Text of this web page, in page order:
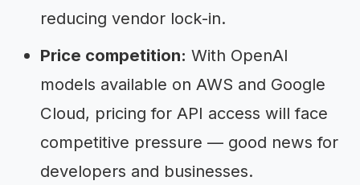
reducing vendor lock-in.
Price competition: With OpenAI
models available on AWS and Google
Cloud, pricing for API access will face
competitive pressure — good news for
developers and businesses.